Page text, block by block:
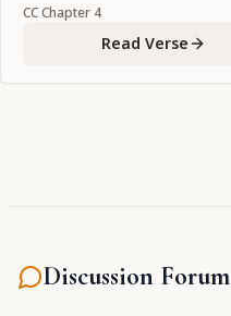
CCChapter 4
Read Verse
Discussion Forum